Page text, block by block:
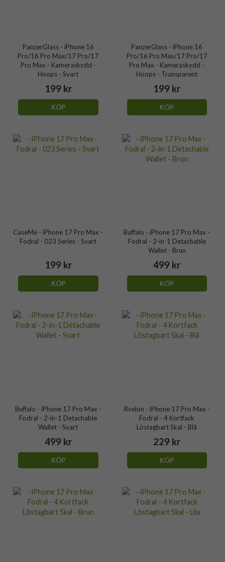
PanzerGlass - iPhone 16
Pro/16 Pro Max/17 Pro/17
Pro Max - Kameraskydd -
Hoops - Svart
199 kr
KÖP
PanzerGlass - iPhone 16
Pro/16 Pro Max/17 Pro/17
Pro Max - Kameraskydd -
Hoops - Transparent
199 kr
KÖP
CaseMe - iPhone 17 Pro Max -
Fodral - 023 Series - Svart
199 kr
KÖP
Buffalo - iPhone 17 Pro Max -
Fodral - 2-in-1 Detachable
Wallet - Brun
499 kr
KÖP
Buffalo - iPhone 17 Pro Max -
Fodral - 2-in-1 Detachable
Wallet - Svart
499 kr
KÖP
Rvelon - iPhone 17 Pro Max -
Fodral - 4 Kortfack
Löstagbart Skal - Blå
229 kr
KÖP